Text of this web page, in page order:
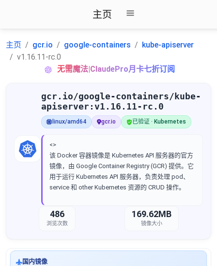
主页
主页 gcr.io google-containers
kube-apiserver
v1.16.11-rc.0
无需魔法|ClaudePro月卡七折订阅
gcr.io/google-containers/kube-
apiserver:v1.16.11-rc.0
linux/amd64 gcr.io 已验证 · Kubernetes
<>
该 Docker 容器镜像是 Kubernetes API 服务器的官方
镜像，由 Google Container Registry (GCR) 提供。它
用于运行 Kubernetes API 服务器，负责处理 pod、
service 和 other Kubernetes 资源的 CRUD 操作。
486
浏览次数
169.62MB
镜像大小
国内镜像